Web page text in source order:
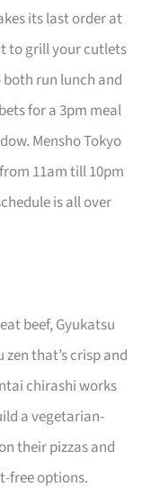
its last order at
to grill your cutlets
run lunch and
for a 3pm meal
Mensho Tokyo
11am till 10pm
is all over
beef, Gyukatsu
that’s crisp and
chirashi works
a vegetarian-
their pizzas and
free options.